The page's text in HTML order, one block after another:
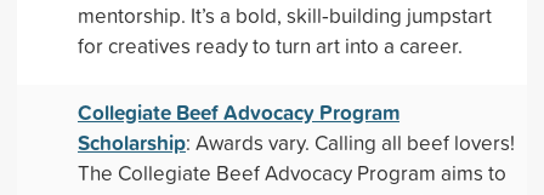
mentorship. It’s a bold, skill‑building jumpstart
for creatives ready to turn art into a career.
Collegiate Beef Advocacy Program
Scholarship: Awards vary. Calling all beef lovers!
The Collegiate Beef Advocacy Program aims to